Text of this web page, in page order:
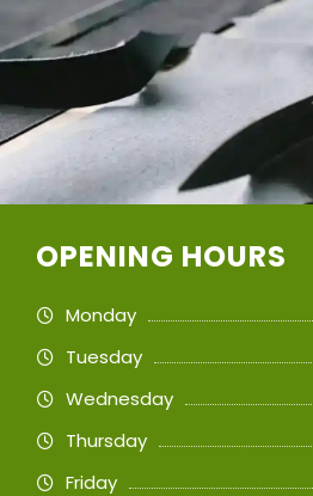
OPENING HOURS
Monday
Tuesday
Wednesday
Thursday
Friday